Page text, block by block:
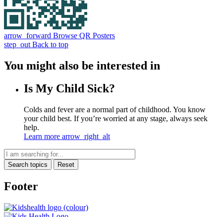
arrow_forward Browse QR Posters
step_out Back to top
You might also be interested in
Is My Child Sick?
Colds and fever are a normal part of childhood. You know
your child best. If you’re worried at any stage, always seek
help.
Learn more arrow_right_alt
Search topics Reset
Footer